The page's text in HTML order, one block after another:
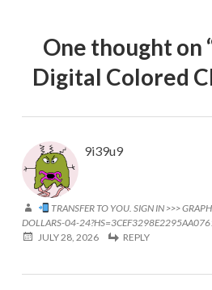
One thought on
Digital Colored
9i39u9
TRANSFER TO YOU. SIGN IN >>>
DOLLARS-04-
JULY 28, 2026
REPLY